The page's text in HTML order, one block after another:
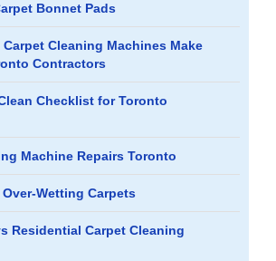
Bonnet Pads
Cleaning Machines Make
Contractors
Checklist for Toronto
Machine Repairs Toronto
Wetting Carpets
Residential Carpet Cleaning